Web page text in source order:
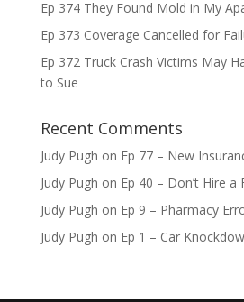
Ep 374 They Found Mold in My
Ep 373 Coverage Cancelled for
Ep 372 Truck Crash Victims May
to Sue
Recent Comments
Judy Pugh on Ep 77 – New
Judy Pugh on Ep 40 – Don’t Hire a
Judy Pugh on Ep 9 – Pharmacy
Judy Pugh on Ep 1 – Car